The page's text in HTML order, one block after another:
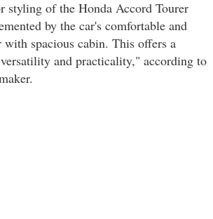
styling of the Honda Accord Tourer
by the car's comfortable and
spacious cabin. This offers a
and practicality," according to